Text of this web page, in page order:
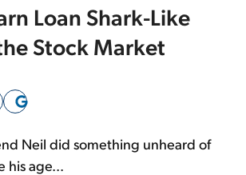
Loan Shark-Like
Stock Market
Neil did something unheard of
age...